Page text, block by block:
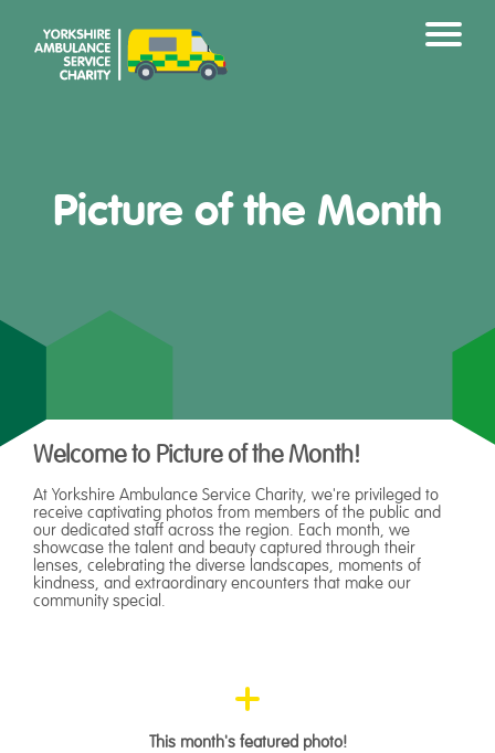
Picture of the Month
Welcome to Picture of the Month!
At Yorkshire Ambulance Service Charity, we're privileged to
receive captivating photos from members of the public and
our dedicated staff across the region. Each month, we
showcase the talent and beauty captured through their
lenses, celebrating the diverse landscapes, moments of
kindness, and extraordinary encounters that make our
community special.
This month's featured photo!